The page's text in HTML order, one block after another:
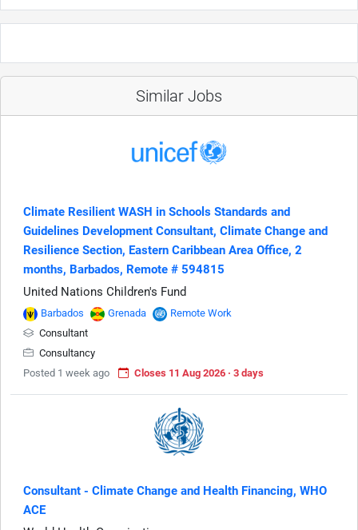
Similar Jobs
Climate Resilient WASH in Schools Standards and
Guidelines Development Consultant, Climate Change and
Resilience Section, Eastern Caribbean Area Office, 2
months, Barbados, Remote # 594815
United Nations Children's Fund
Barbados Grenada
Remote Work
Consultant
Consultancy
Posted 1 week ago
Closes 11 Aug 2026 · 3 days
Consultant - Climate Change and Health Financing, WHO
ACE